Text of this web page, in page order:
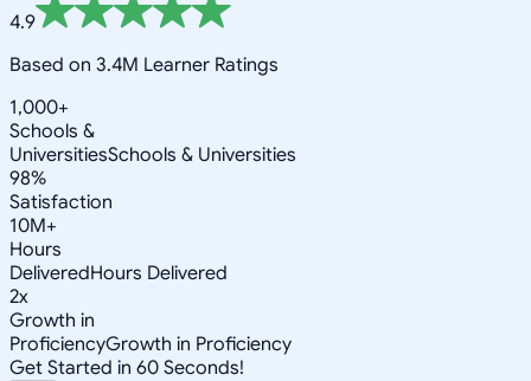
4.9
Based on 3.4M Learner Ratings
1,000+
Schools &
UniversitiesSchools & Universities
98%
Satisfaction
10M+
Hours
DeliveredHours Delivered
2x
Growth in
ProficiencyGrowth in Proficiency
Get Started in 60 Seconds!